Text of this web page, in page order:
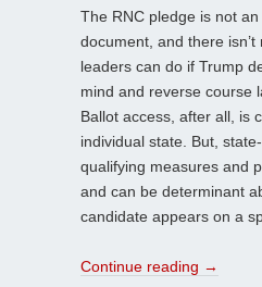
The RNC pledge is not
document, and there
leaders can do if Trump
mind and reverse course
Ballot access, after all, is
individual state. But,
qualifying measures and
and can be determinant
candidate appears on a
Continue reading →